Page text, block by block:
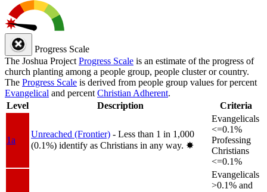
Progress Scale
The Joshua Project Progress Scale is an estimate of the progress of
church planting among a people group, people cluster or country.
The Progress Scale is derived from people group values for percent
Evangelical and percent Christian Adherent.
Level
Description Criteria
1a
Unreached (Frontier) - Less than 1 in 1,000
(0.1%) identify as Christians in any way. ✸︎
Evangelicals
<=0.1%
Professing
Christians
<=0.1%
Evangelicals
>0.1% and